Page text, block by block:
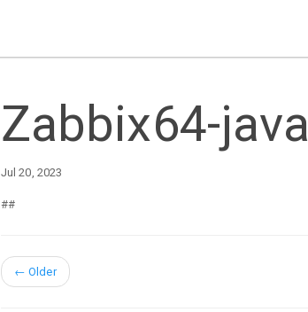
Zabbix64-java
Jul 20, 2023
##
← Older